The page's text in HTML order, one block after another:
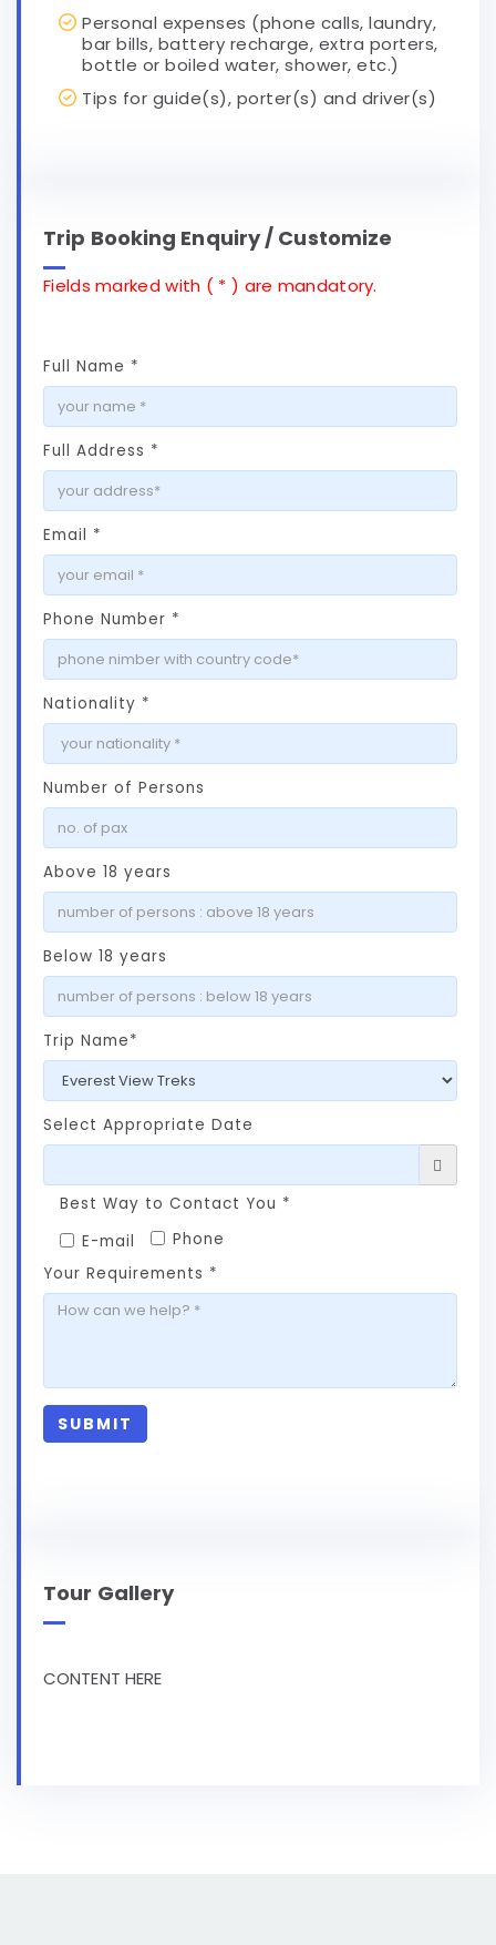
Personal expenses (phone calls, laundry,
bar bills, battery recharge, extra porters,
bottle or boiled water, shower, etc.)
Tips for guide(s), porter(s) and driver(s)
Trip Booking Enquiry / Customize
Fields marked with ( * ) are mandatory.
Full Name *
Full Address *
Email *
Phone Number *
Nationality *
Number of Persons
Above 18 years
Below 18 years
Trip Name*
Select Appropriate Date
Best Way to Contact You *
E-mail
Phone
Your Requirements *
Tour Gallery
CONTENT HERE